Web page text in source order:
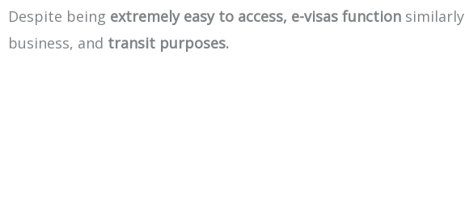
Despite being extremely easy to access, e-visas function similarly
business, and transit purposes.